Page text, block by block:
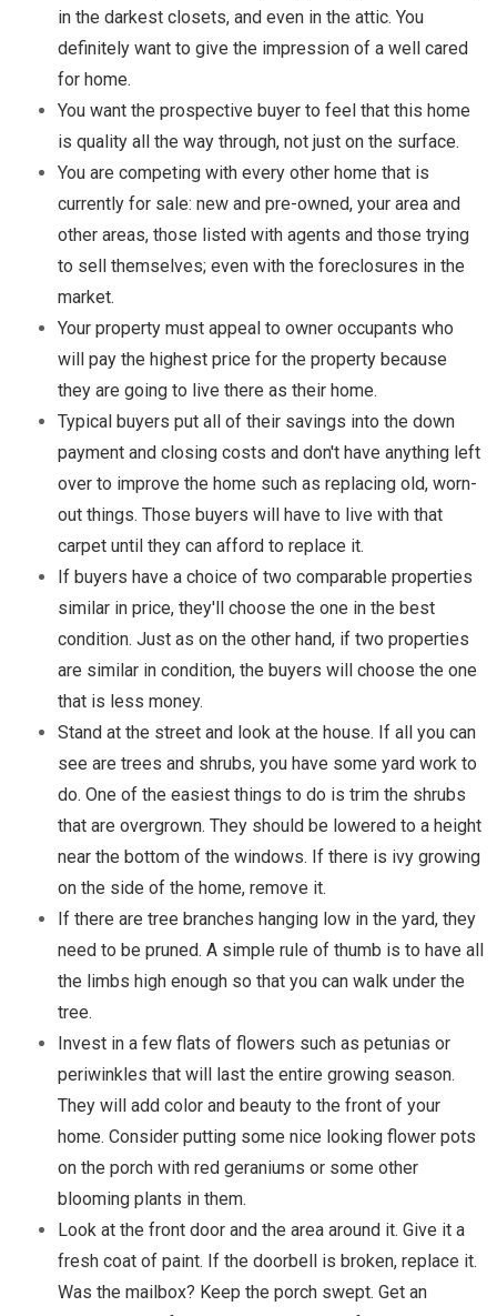
in the darkest closets, and even in the attic. You
definitely want to give the impression of a well cared
for home.
You want the prospective buyer to feel that this home
is quality all the way through, not just on the surface.
You are competing with every other home that is
currently for sale: new and pre-owned, your area and
other areas, those listed with agents and those trying
to sell themselves; even with the foreclosures in the
market.
Your property must appeal to owner occupants who
will pay the highest price for the property because
they are going to live there as their home.
Typical buyers put all of their savings into the down
payment and closing costs and don't have anything left
over to improve the home such as replacing old, worn-
out things. Those buyers will have to live with that
carpet until they can afford to replace it.
If buyers have a choice of two comparable properties
similar in price, they'll choose the one in the best
condition. Just as on the other hand, if two properties
are similar in condition, the buyers will choose the one
that is less money.
Stand at the street and look at the house. If all you can
see are trees and shrubs, you have some yard work to
do. One of the easiest things to do is trim the shrubs
that are overgrown. They should be lowered to a height
near the bottom of the windows. If there is ivy growing
on the side of the home, remove it.
If there are tree branches hanging low in the yard, they
need to be pruned. A simple rule of thumb is to have all
the limbs high enough so that you can walk under the
tree.
Invest in a few flats of flowers such as petunias or
periwinkles that will last the entire growing season.
They will add color and beauty to the front of your
home. Consider putting some nice looking flower pots
on the porch with red geraniums or some other
blooming plants in them.
Look at the front door and the area around it. Give it a
fresh coat of paint. If the doorbell is broken, replace it.
Was the mailbox? Keep the porch swept. Get an